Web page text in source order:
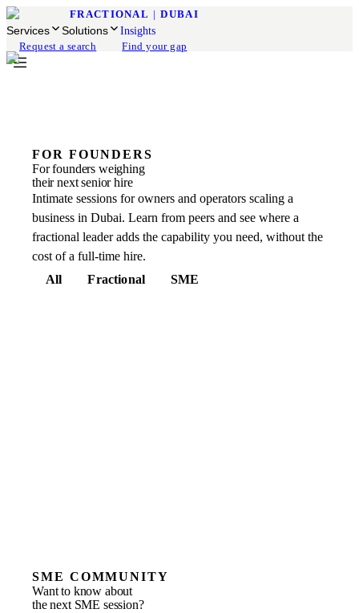
FRACTIONAL | DUBAI
Services Solutions
Insights
Request a search
Find your gap
FOR FOUNDERS
For founders weighing
their next senior hire
Intimate sessions for owners and operators scaling a
business in Dubai. Learn from peers and see where a
fractional leader adds the capability you need, without the
cost of a full-time hire.
All
Fractional SME
SME COMMUNITY
Want to know about
the next SME session?